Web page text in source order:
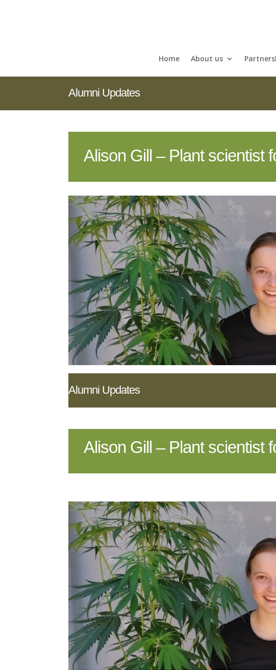
Home About us
Alumni Updates
Alison Gill – Plant scientist
Alumni Updates
Alison Gill – Plant scientist